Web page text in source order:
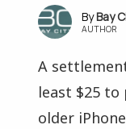
Bay
AUTHOR
A
least $25
older